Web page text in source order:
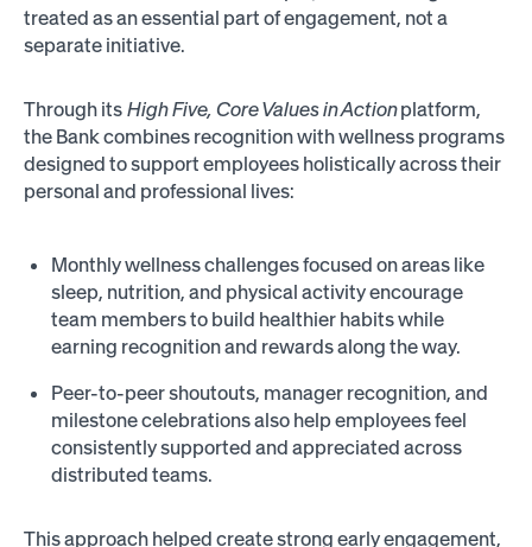
treated as an essential part of engagement, not a
separate initiative.
Through its High Five, Core Values in Actionplatform,
the Bank combines recognition with wellness programs
designed to support employees holistically across their
personal and professional lives:
Monthly wellness challenges focused on areas like
sleep, nutrition, and physical activity encourage
team members to build healthier habits while
earning recognition and rewards along the way.
Peer-to-peer shoutouts, manager recognition, and
milestone celebrations also help employees feel
consistently supported and appreciated across
distributed teams.
This approach helped create strong early engagement,